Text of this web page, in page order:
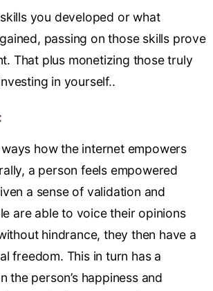
you developed or what
passing on those skills prove
That plus monetizing those truly
in yourself..
how the internet empowers
a person feels empowered
a sense of validation and
are able to voice their opinions
hindrance, they then have a
freedom. This in turn has a
the person’s happiness and